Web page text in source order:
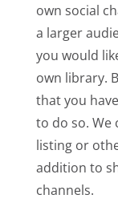
own social
a larger
you would
own library.
that you
to do so. We
listing or
addition to
channels.